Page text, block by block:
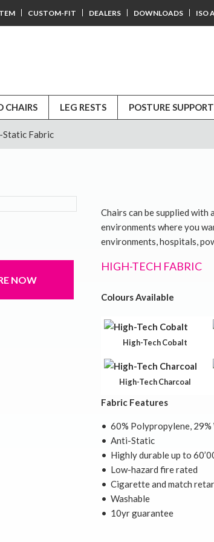
CUSTOM-FIT DEALERS DOWNLOADS ISO
CHAIRS LEG RESTS POSTURE
Static Fabric
NOW
Chairs can be supplied
environments where you
environments, hospitals,
HIGH-TECH FABRIC
Colours Available
High-Tech Cobalt
High-Tech Charcoal
Fabric Features
• 60% Polypropylene, 29%
• Anti-Static
• Highly durable up to
• Low-hazard fire rated
• Cigarette and match
• Washable
• 10yr guarantee